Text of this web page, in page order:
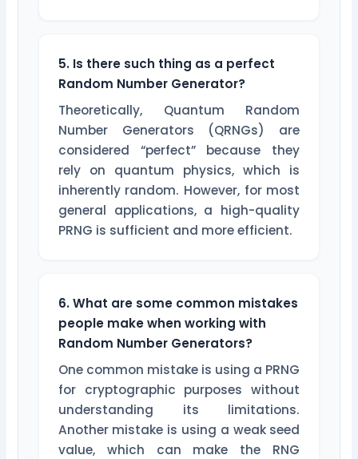
5. Is there such thing as a perfect
Random Number Generator?
Theoretically, Quantum Random
Number Generators (QRNGs) are
considered “perfect” because they
rely on quantum physics, which is
inherently random. However, for most
general applications, a high-quality
PRNG is sufficient and more efficient.
6. What are some common mistakes
people make when working with
Random Number Generators?
One common mistake is using a PRNG
for cryptographic purposes without
understanding its limitations.
Another mistake is using a weak seed
value, which can make the RNG